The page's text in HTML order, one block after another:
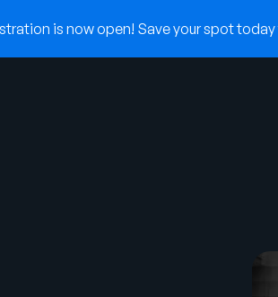
is now open! Save your spot